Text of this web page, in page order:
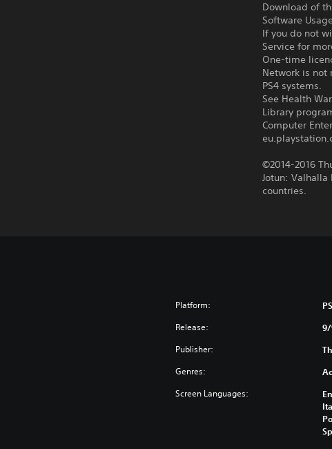
Download of
Software
If you do not
Service for
One-time
Network is not
PS4 systems.
See Health
Library
Computer
©2014-2016
Jotun: Valhalla
countries.
Platform:
Release: 9/
Publisher:
Genres:
Screen Languages: